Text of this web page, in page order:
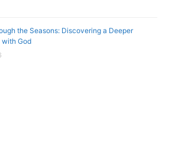
the Seasons: Discovering a Deeper
with God